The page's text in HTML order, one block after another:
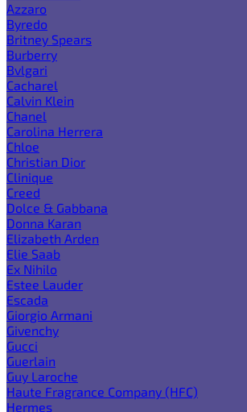
Azzaro
Byredo
Britney Spears
Burberry
Bvlgari
Cacharel
Calvin Klein
Chanel
Carolina Herrera
Chloe
Christian Dior
Clinique
Creed
Dolce & Gabbana
Donna Karan
Elizabeth Arden
Elie Saab
Ex Nihilo
Estee Lauder
Escada
Giorgio Armani
Givenchy
Gucci
Guerlain
Guy Laroche
Haute Fragrance Company (HFC)
Hermes